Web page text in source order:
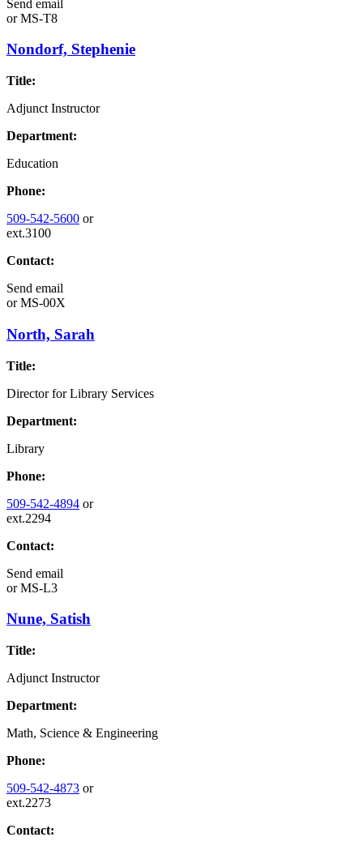
Send email
orMS-T8
Nondorf, Stephenie
Title:
Adjunct Instructor
Department:
Education
Phone:
509-542-5600 or
ext.3100
Contact:
Send email
orMS-00X
North, Sarah
Title:
Director for Library Services
Department:
Library
Phone:
509-542-4894 or
ext.2294
Contact:
Send email
orMS-L3
Nune, Satish
Title:
Adjunct Instructor
Department:
Math, Science & Engineering
Phone:
509-542-4873 or
ext.2273
Contact: